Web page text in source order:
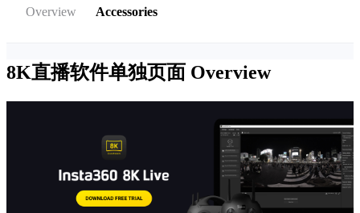
Overview Accessories
8K直播软件单独页面 Overview